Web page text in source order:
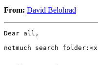
From: David Belohrad
Dear all,
notmuch search